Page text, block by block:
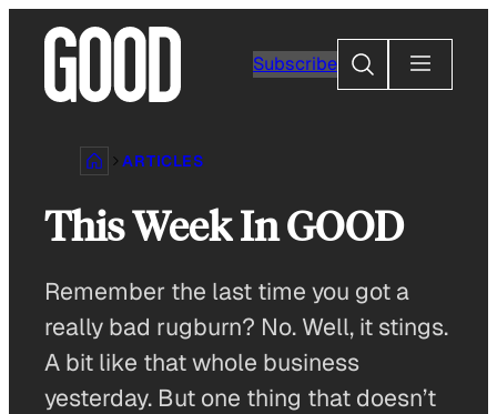
content
Subscribe
Search
ARTICLES
This Week In GOOD
Remember the last time you got a
really bad rugburn? No. Well, it stings.
A bit like that whole business
yesterday. But one thing that doesn’t